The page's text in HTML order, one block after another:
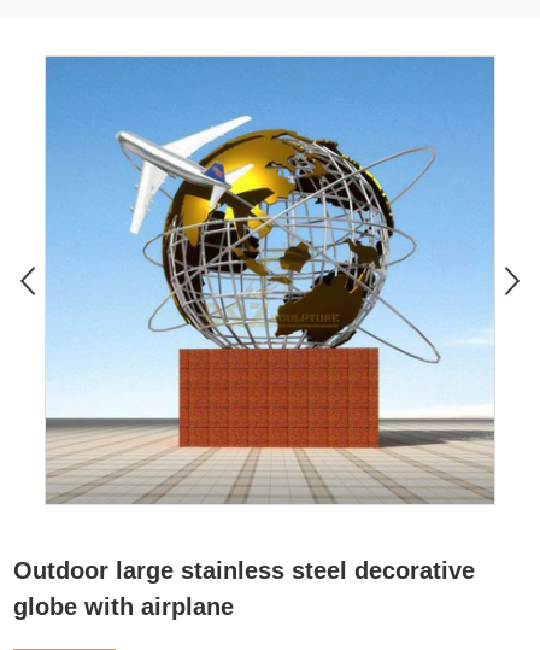
Outdoor large stainless steel decorative
globe with airplane